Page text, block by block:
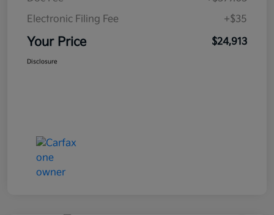
Electronic Filing Fee
+$35
Your Price $24,913
Disclosure